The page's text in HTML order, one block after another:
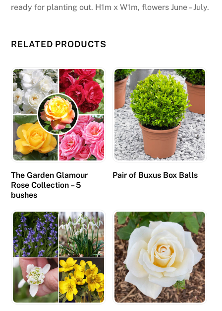
ready for planting out. H1m x W1m, flowers June – July.
RELATED PRODUCTS
The Garden Glamour
Rose Collection – 5
bushes
Pair of Buxus Box Balls